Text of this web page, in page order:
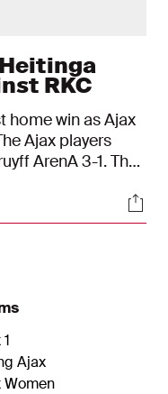
RKC
home win as Ajax
Ajax players
ArenA 3-1. The
Mohammed
in the second
Ajax
Women